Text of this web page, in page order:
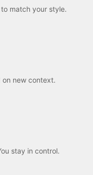
match your style.
new context.
stay in control.